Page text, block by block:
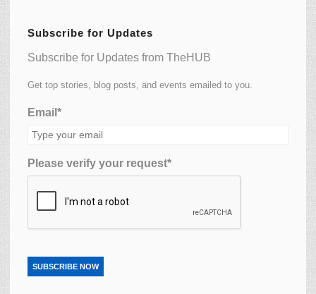
Subscribe for Updates
Subscribe for Updates from TheHUB
Get top stories, blog posts, and events emailed to you.
Email*
Please verify your request*
SUBSCRIBE NOW